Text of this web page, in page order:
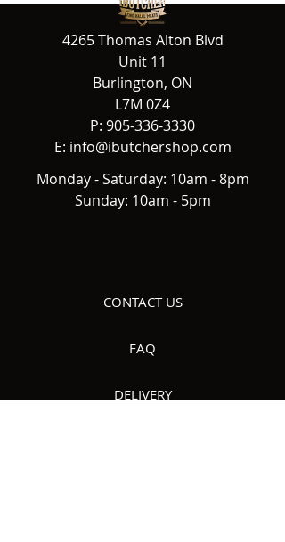
4265 Thomas Alton Blvd
Unit 11
Burlington, ON
L7M 0Z4
P: 905-336-3330
E: info@ibutchershop.com
Monday - Saturday: 10am - 8pm
Sunday: 10am - 5pm
CONTACT US
FAQ
DELIVERY